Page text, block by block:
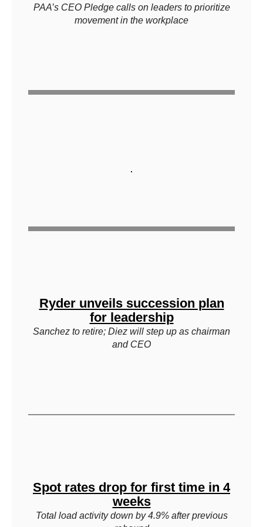
PAA’s CEO Pledge calls on leaders to prioritize
movement in the workplace
Ryder unveils succession plan
for leadership
Sanchez to retire; Diez will step up as chairman
and CEO
Spot rates drop for first time in 4
weeks
Total load activity down by 4.9% after previous